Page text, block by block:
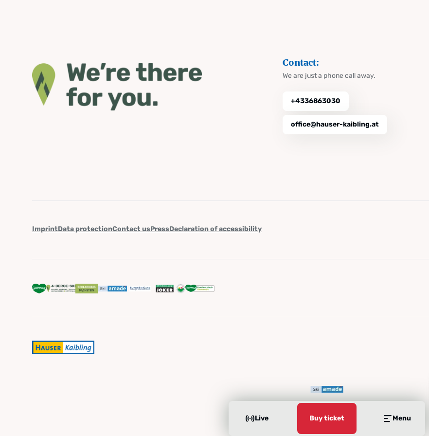
Live Buy ticket Menu
Contact:
We are just a phone call away.
+4336863030
office@hauser-kaibling.at
ImprintData protectionContact usPressDeclaration of accessibility